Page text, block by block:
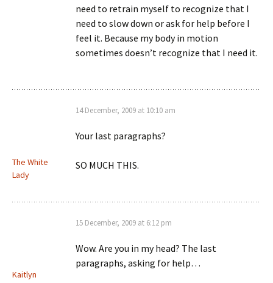
need to retrain myself to recognize that I
need to slow down or ask for help before I
feel it. Because my body in motion
sometimes doesn’t recognize that I need it.
The White
Lady
14 December, 2009 at 10:10 am
Your last paragraphs?
SO MUCH THIS.
Kaitlyn
15 December, 2009 at 6:12 pm
Wow. Are you in my head? The last
paragraphs, asking for help…